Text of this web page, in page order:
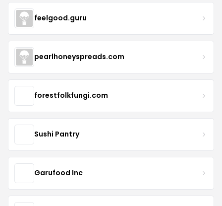
feelgood.guru
pearlhoneyspreads.com
forestfolkfungi.com
Sushi Pantry
Garufood Inc